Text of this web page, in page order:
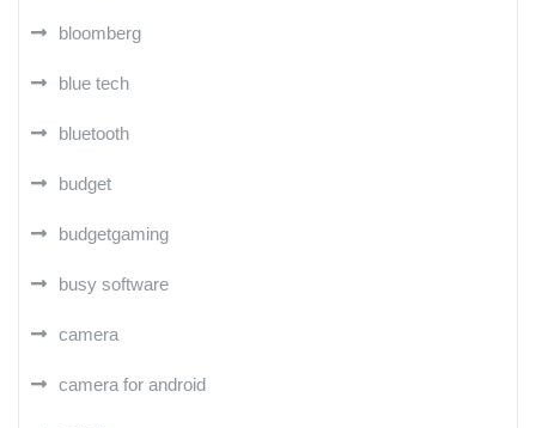
bloomberg
blue tech
bluetooth
budget
budgetgaming
busy software
camera
camera for android